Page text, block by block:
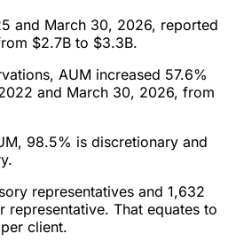
and March 30, 2026, reported
$2.7B to $3.3B.
AUM increased 57.6%
and March 30, 2026, from
98.5% is discretionary and
representatives and 1,632
representative. That equates to
client.